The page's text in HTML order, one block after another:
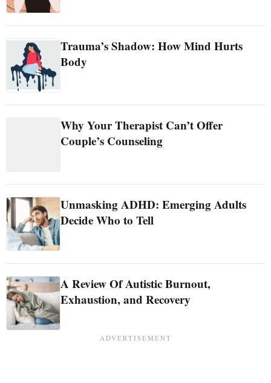
Trauma’s Shadow: How Mind Hurts
Body
Why Your Therapist Can’t Offer
Couple’s Counseling
Unmasking ADHD: Emerging Adults
Decide Who to Tell
A Review Of Autistic Burnout,
Exhaustion, and Recovery